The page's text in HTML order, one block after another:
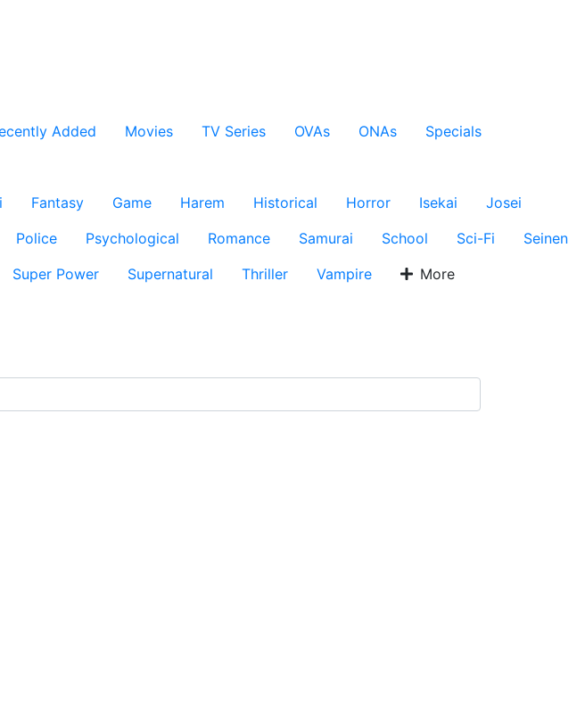
Added Movies TV Series OVAs ONAs
Specials
Fantasy Game Harem Historical Horror Isekai
Josei
Police Psychological Romance Samurai School Sci-Fi
Seinen
Super Power Supernatural Thriller Vampire More